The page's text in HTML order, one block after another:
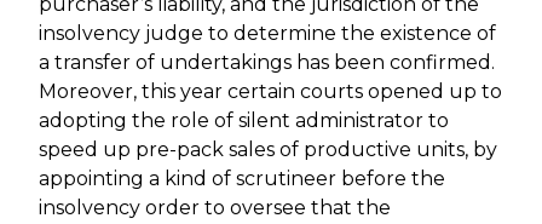
purchaser’s liability, and the jurisdiction of the
insolvency judge to determine the existence of
a transfer of undertakings has been confirmed.
Moreover, this year certain courts opened up to
adopting the role of silent administrator to
speed up pre-pack sales of productive units, by
appointing a kind of scrutineer before the
insolvency order to oversee that the